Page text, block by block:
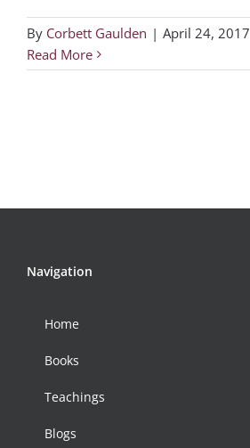
By Corbett Gaulden | April 24, 2017
Read More
Navigation
Home
Books
Teachings
Blogs